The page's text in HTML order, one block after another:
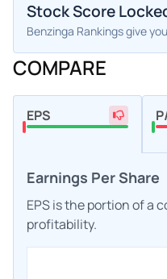
Stock Score
Benzinga Rankings give
COMPARE
EPS
Earnings Per Share
EPS is the portion of a
profitability.